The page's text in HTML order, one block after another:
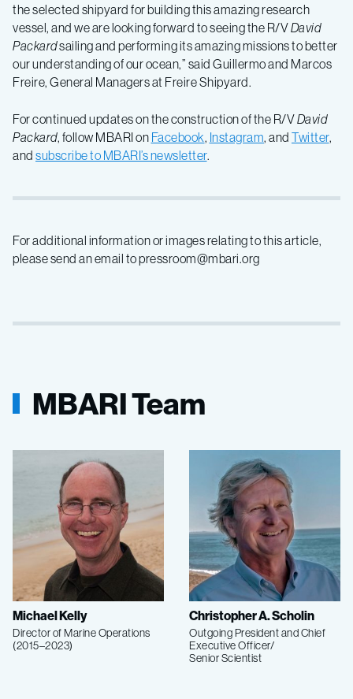
the selected shipyard for building this amazing research
vessel, and we are looking forward to seeing the R/VDavid
Packardsailing and performing its amazing missions to better
our understanding of our ocean,” said Guillermo and Marcos
Freire, General Managers at Freire Shipyard.
For continued updates on the construction of the R/VDavid
Packard, follow MBARI on Facebook, Instagram, and Twitter,
and subscribe to MBARI’s newsletter.
For additional information or images relating to this article,
please send an email to pressroom@mbari.org
MBARI Team
Michael Kelly
Director of Marine Operations
(2015–2023)
Christopher A. Scholin
Outgoing President and Chief
Executive Officer/
Senior Scientist